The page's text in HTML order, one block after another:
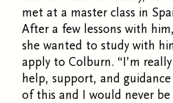
met at a master class in
After a few lessons with
she wanted to study with
apply to Colburn. “I’m
help, support, and
of this and I would never